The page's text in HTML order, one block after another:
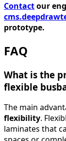
Contactour
prototype.
FAQ
What is the
flexible
The main
flexibility.
laminates that